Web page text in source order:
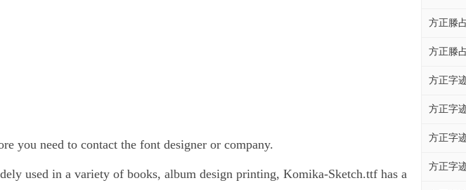
方正滕
方正滕
方正字
方正字
方正字
方正字
you need to contact the font designer or company.
used in a variety of books, album design printing, Komika-Sketch.ttf has a